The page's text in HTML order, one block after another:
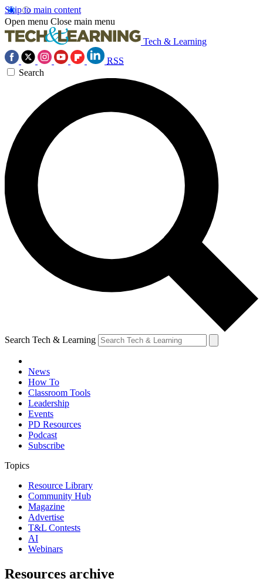
Skip to main content
Open menu Close main menu
Tech & Learning
RSS
Search
Search Tech & Learning
News
How To
Classroom Tools
Leadership
Events
PD Resources
Podcast
Subscribe
Topics
Resource Library
Community Hub
Magazine
Advertise
T&L Contests
AI
Webinars
Resources archive